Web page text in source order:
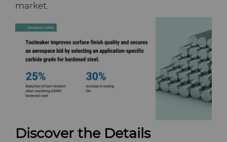
market.
Discover the Details